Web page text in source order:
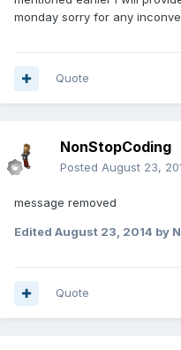
monday sorry for any
Quote
NonStopCoding
Posted August 23,
message removed
Edited August 23, 2014 by
Quote